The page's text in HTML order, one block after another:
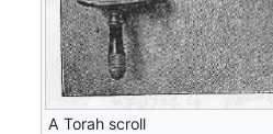
A Torah scroll